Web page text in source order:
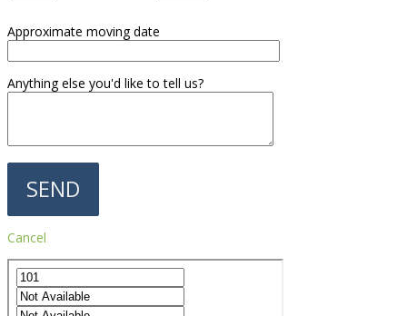
Approximate moving date
Anything else you'd like to tell us?
Cancel